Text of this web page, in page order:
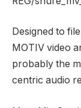
Designed to
MOTIV video
probably the
centric audio